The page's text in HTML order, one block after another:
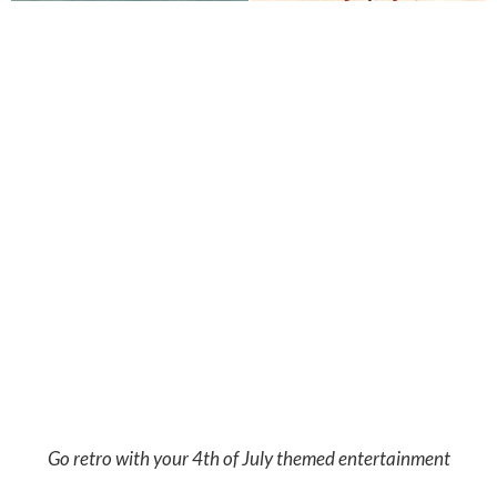
Go retro with your 4th of July themed entertainment